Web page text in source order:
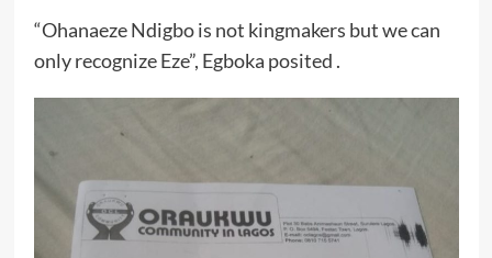
“Ohanaeze Ndigbo is not kingmakers but we can
only recognize Eze”, Egboka posited .